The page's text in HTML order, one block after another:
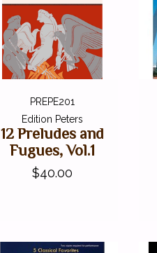
PREPE201
Edition Peters
12 Preludes and
Fugues, Vol.1
$40.00